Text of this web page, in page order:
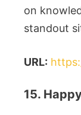
on
standout
URL:
15.